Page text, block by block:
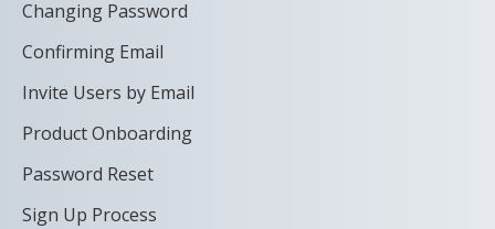
Changing Password
Confirming Email
Invite Users by Email
Product Onboarding
Password Reset
Sign Up Process